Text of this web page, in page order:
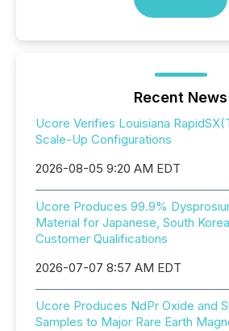
Recent News
Ucore Verifies Louisiana
Scale-Up Configurations
2026-08-05 9:20 AM EDT
Ucore Produces 99.9%
Material for Japanese, South
Customer Qualifications
2026-07-07 8:57 AM EDT
Ucore Produces NdPr Oxide and
Samples to Major Rare Earth